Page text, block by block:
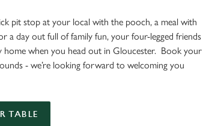
pit stop at your local with the pooch, a meal with
a day out full of family fun, your four-legged friends
home when you head out in Gloucester. Book your
- we’re looking forward to welcoming you
TABLE